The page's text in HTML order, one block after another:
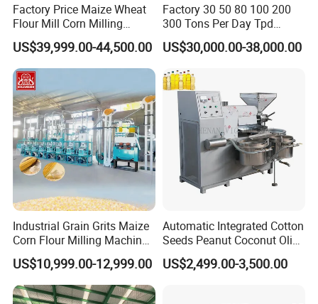
Factory Price Maize Wheat
Flour Mill Corn Milling
Machine Posho Milling
Machinery
US$39,999.00-44,500.00
Factory 30 50 80 100 200
300 Tons Per Day Tpd
Maize Corn Meal Semolina
Grits Flour Grinder
Gringding Making Peeling
Mill Milling Machine Price
Kenya Zimbabwe
US$30,000.00-38,000.00
Industrial Grain Grits Maize
Corn Flour Milling Machine
Corn Mill Maize Milling
Machine for Sale
US$10,999.00-12,999.00
Automatic Integrated Cotton
Seeds Peanut Coconut Olive
Palm Making Pressing
Processing Production
US$2,499.00-3,500.00